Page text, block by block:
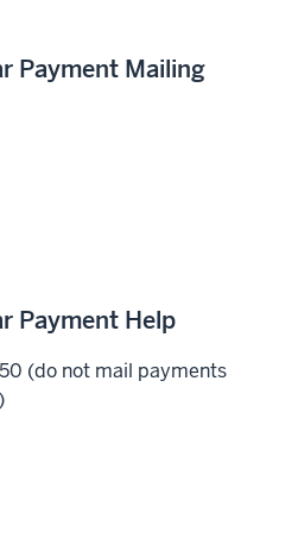
Payment Mailing
Payment Help
(do not mail payments